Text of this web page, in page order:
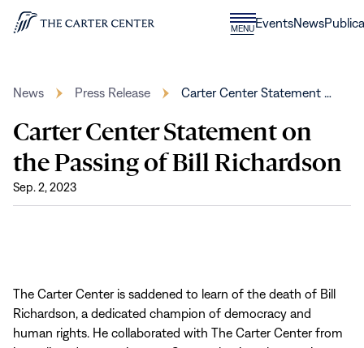
Skip to content
Home
MENUCLOSE
MENU
EventsNews
News Press Release Carter Center Statement …
Carter Center Statement on
the Passing of Bill Richardson
Sep. 2, 2023
The Carter Center is saddened to learn of the death of Bill
Richardson, a dedicated champion of democracy and
human rights. He collaborated with The Carter Center from